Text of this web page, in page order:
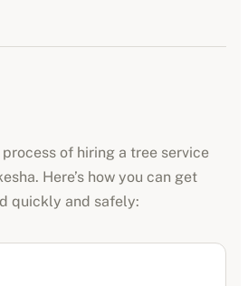
of hiring a tree service
. Here’s how you can get
quickly and safely: